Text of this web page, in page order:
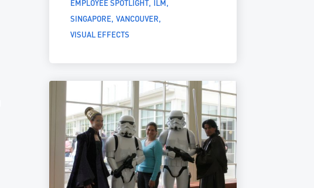
EMPLOYEE SPOTLIGHT ILM
SINGAPORE VANCOUVER
VISUAL EFFECTS